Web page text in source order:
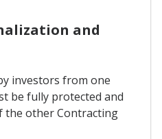
and
investors from one
be fully protected and
other Contracting